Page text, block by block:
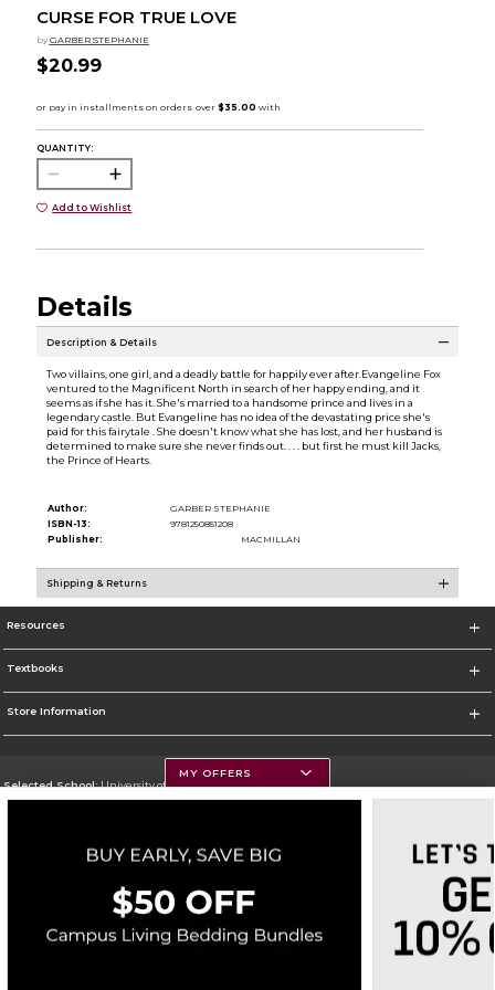
CURSE FOR TRUE LOVE
by GARBER STEPHANIE
$20.99
QUANTITY:
Add to Wishlist
Details
Description & Details
Two villains, one girl, and a deadly battle for happily ever after.Evangeline Fox
ventured to the Magnificent North in search of her happy ending, and it
seems as if she has it. She's married to a handsome prince and lives in a
legendary castle. But Evangeline has no idea of the devastating price she's
paid for this fairytale . She doesn't know what she has lost, and her husband is
determined to make sure she never finds out. . . . but first he must kill Jacks,
the Prince of Hearts.
Author:
GARBER STEPHANIE
ISBN-13:
9781250851208
Publisher:
MACMILLAN
Shipping & Returns
Resources
Textbooks
Store Information
Selected School:University of Montana
Go To https://www.umt.edu
Corporate Information
Terms of Use Privacy Policy Careers Site Map Do Not Sell My Info - CA only
Cookie List
Accessibility
MY OFFERS